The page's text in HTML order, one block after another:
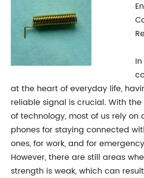
at the heart of everyday life,
reliable signal is crucial. With
of technology, most of us rely on
phones for staying connected
ones, for work, and for
However, there are still areas
strength is weak, which can